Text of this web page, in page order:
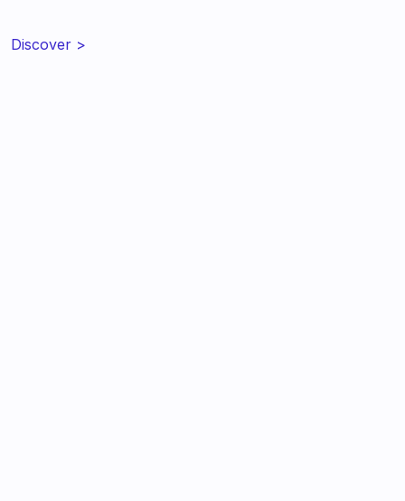
Discover >